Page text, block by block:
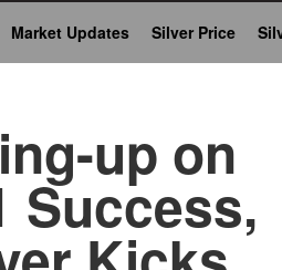
Market Updates Silver Price
up on
Success,